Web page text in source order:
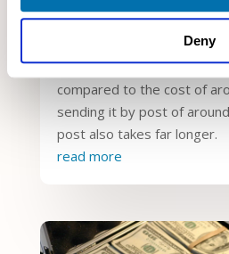
Deny
Nonetheless, the online
simpler, faster, and secure
post. Besides, it only costs
compared to the cost of
sending it by post of
post also takes far longer.
read more